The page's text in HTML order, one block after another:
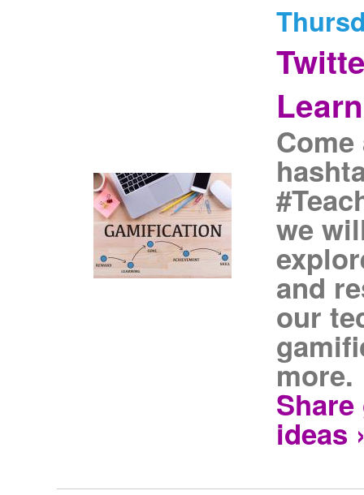
we
and
our
more.
ideas